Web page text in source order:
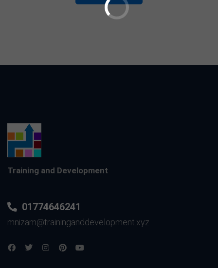
Training and Development
01774646241
mnizam@traininganddevelopment.xyz